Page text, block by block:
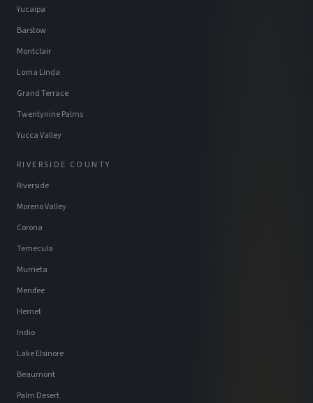
Yucaipa
Barstow
Montclair
Loma Linda
Grand Terrace
Twentynine Palms
Yucca Valley
RIVERSIDE COUNTY
Riverside
Moreno Valley
Corona
Temecula
Murrieta
Menifee
Hemet
Indio
Lake Elsinore
Beaumont
Palm Desert